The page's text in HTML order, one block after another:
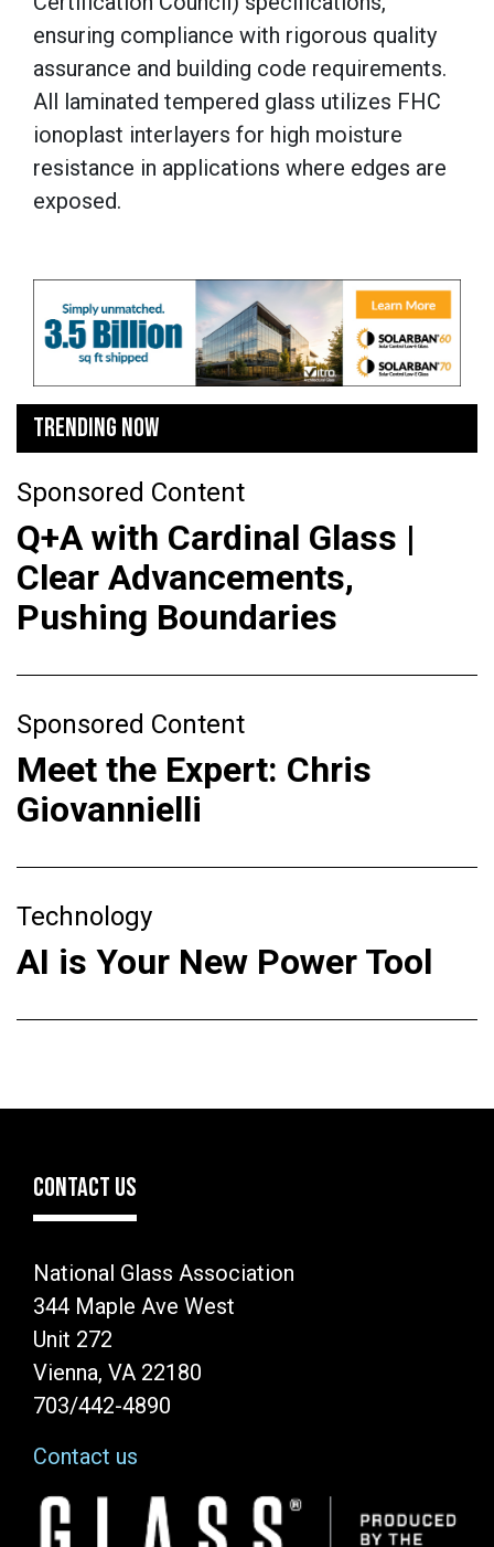
ensuring compliance with rigorous quality
assurance and building code requirements.
All laminated tempered glass utilizes FHC
ionoplast interlayers for high moisture
resistance in applications where edges are
exposed.
TRENDING NOW
Sponsored Content
Q+A with Cardinal Glass |
Clear Advancements,
Pushing Boundaries
Sponsored Content
Meet the Expert: Chris
Giovannielli
Technology
AI is Your New Power Tool
CONTACT US
National Glass Association
344 Maple Ave West
Unit 272
Vienna, VA 22180
703/442-4890
Contact us
Image